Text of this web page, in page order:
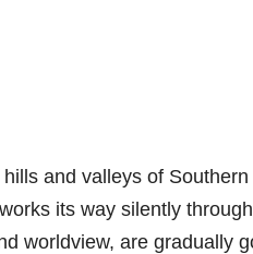
and valleys of
its way silently
worldview, are gradually